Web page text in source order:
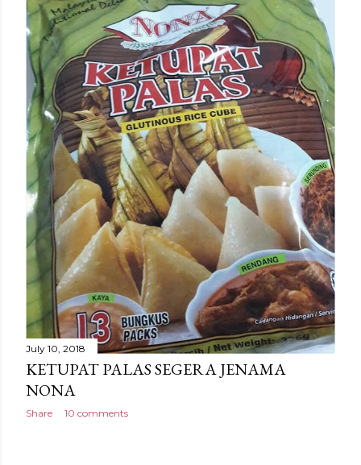
July 10, 2018
KETUPAT PALAS SEGERA JENAMA
NONA
Share 10 comments